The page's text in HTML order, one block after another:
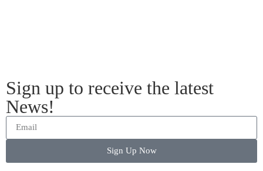
Sign up to receive the latest
News!
Sign Up Now